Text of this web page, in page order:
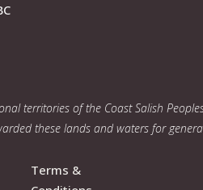
territories of the Coast Salish
these lands and waters for
Terms &